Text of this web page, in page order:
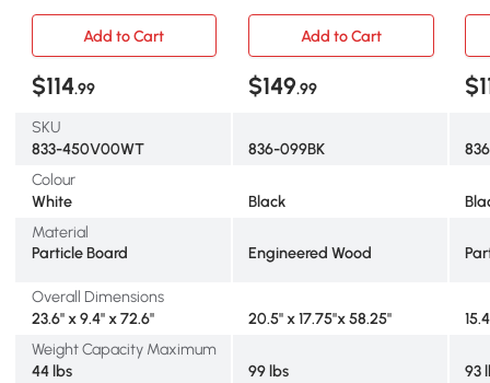
Freestanding Display Shelf
Unit for Home Office, White
Storage Shelving Unit
Display Stand, Flower Plant
Stand, Home Office
Furniture, Black
Add to Cart Add to Cart
$114.99 $149.99
SKU
833-450V00WT
836-099BK
Colour
White
Black
Material
Particle Board
Engineered Wood
Overall Dimensions
23.6" x 9.4" x 72.6"
20.5" x 17.75"x 58.25"
Weight Capacity Maximum
44 lbs
99 lbs
93